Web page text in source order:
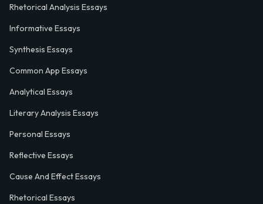
Rhetorical Analysis Essays
Informative Essays
Synthesis Essays
Common App Essays
Analytical Essays
Literary Analysis Essays
Personal Essays
Reflective Essays
Cause And Effect Essays
Rhetorical Essays